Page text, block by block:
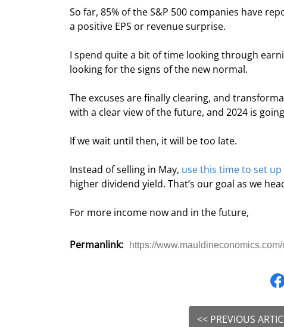
So far, 85% of the S&P 500 companies have
a positive EPS or revenue surprise.
I spend quite a bit of time looking through
looking for the signs of the new normal.
The excuses are finally clearing, and
with a clear view of the future, and 2024 is
If we wait until then, it will be too late.
Instead of selling in May, use this time to set
higher dividend yield. That’s our goal as we
For more income now and in the future,
Permanlink: https://
<< PREVIOUS